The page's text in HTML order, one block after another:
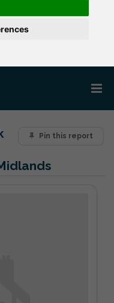
Pin this report